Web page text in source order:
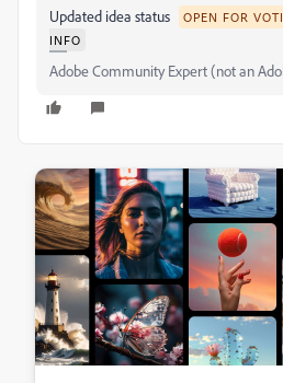
Updated idea status OPEN FOR
INFO
Adobe Community Expert (not an